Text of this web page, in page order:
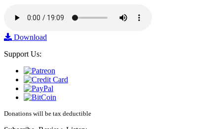
Download
Support Us:
Donations will be tax deductible